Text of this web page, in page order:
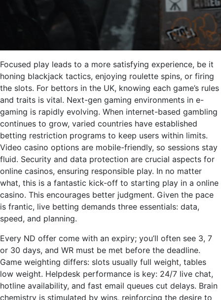
Focused play leads to a more satisfying experience, be it
honing blackjack tactics, enjoying roulette spins, or firing
the slots. For bettors in the UK, knowing each game’s rules
and traits is vital. Next-gen gaming environments in e-
gaming is rapidly evolving. When internet-based gambling
continues to grow, varied countries have established
betting restriction programs to keep users within limits.
Video casino options are mobile-friendly, so sessions stay
fluid. Security and data protection are crucial aspects for
online casinos, ensuring responsible play. In no matter
what, this is a fantastic kick-off to starting play in a online
casino. This encourages better judgment. Given the pace
is frantic, live betting demands three essentials: data,
speed, and planning.
Every ND offer come with an expiry; you’ll often see 3, 7
or 30 days, and WR must be met before the deadline.
Game weighting differs: slots usually full weight, tables
low weight. Helpdesk performance is key: 24/7 live chat,
hotline availability, and fast email queues cut delays. Brain
chemistry is stimulated by wins, reinforcing the desire to